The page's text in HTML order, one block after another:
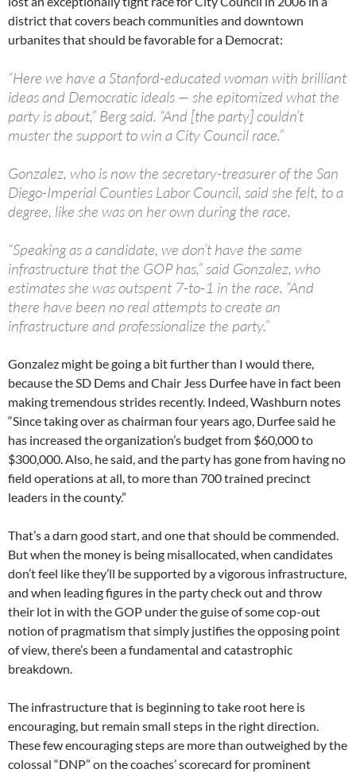
district that covers beach communities and downtown
urbanites that should be favorable for a Democrat:
“Here we have a Stanford-educated woman with brilliant
ideas and Democratic ideals — she epitomized what the
party is about,” Berg said. “And [the party] couldn’t
muster the support to win a City Council race.”
Gonzalez, who is now the secretary-treasurer of the San
Diego-Imperial Counties Labor Council, said she felt, to a
degree, like she was on her own during the race.
“Speaking as a candidate, we don’t have the same
infrastructure that the GOP has,” said Gonzalez, who
estimates she was outspent 7-to-1 in the race. “And
there have been no real attempts to create an
infrastructure and professionalize the party.”
Gonzalez might be going a bit further than I would there,
because the SD Dems and Chair Jess Durfee have in fact been
making tremendous strides recently. Indeed, Washburn notes
“Since taking over as chairman four years ago, Durfee said he
has increased the organization’s budget from $60,000 to
$300,000. Also, he said, and the party has gone from having no
field operations at all, to more than 700 trained precinct
leaders in the county.”
That’s a darn good start, and one that should be commended.
But when the money is being misallocated, when candidates
don’t feel like they’ll be supported by a vigorous infrastructure,
and when leading figures in the party check out and throw
their lot in with the GOP under the guise of some cop-out
notion of pragmatism that simply justifies the opposing point
of view, there’s been a fundamental and catastrophic
breakdown.
The infrastructure that is beginning to take root here is
encouraging, but remain small steps in the right direction.
These few encouraging steps are more than outweighed by the
colossal “DNP” on the coaches’ scorecard for prominent